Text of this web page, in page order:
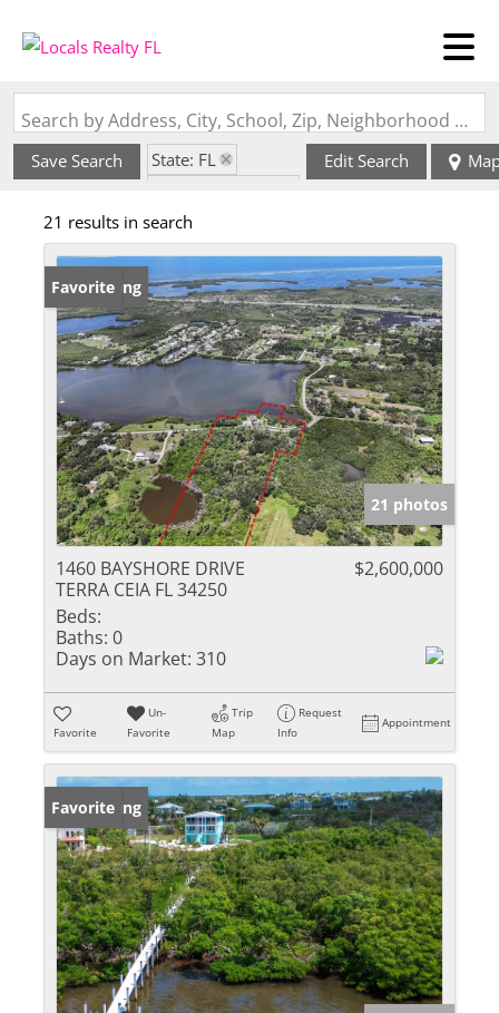
Search by Address, City, School, Zip, Neighborhood or #MLS
Save Search
State: FL
Edit Search
21 results in search
New Listing
Favorite
21 photos
1460 BAYSHORE DRIVE
TERRA CEIA FL 34250
$2,600,000
Beds:
Baths: 0
Days on Market: 310
Favorite
Un-
Favorite
Trip
Map
Request
Info
Appointment
New Listing
Favorite